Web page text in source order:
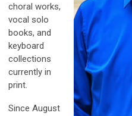
choral works,
vocal solo
books, and
keyboard
collections
currently in
print.
Since August